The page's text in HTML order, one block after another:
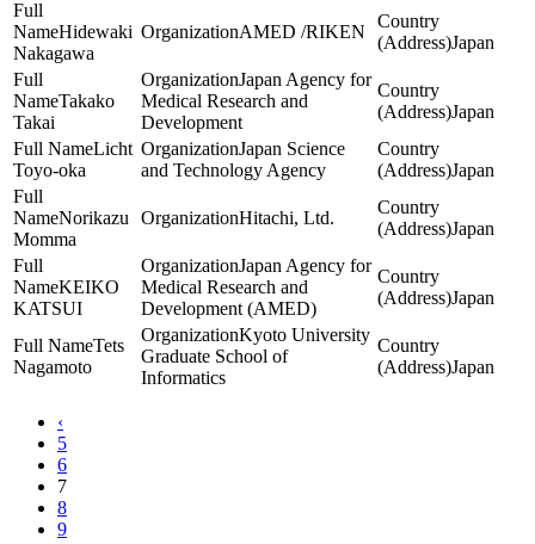
Hidewaki
Nakagawa
AMED /RIKEN
Japan
Takako
Takai
Japan Agency for
Medical Research and
Development
Japan
Licht
Toyo-oka
Japan Science
and Technology Agency
Japan
Norikazu
Momma
Hitachi, Ltd.
Japan
KEIKO
KATSUI
Japan Agency for
Medical Research and
Development (AMED)
Japan
Tets
Nagamoto
Kyoto University
Graduate School of
Informatics
Japan
‹
5
6
7
8
9